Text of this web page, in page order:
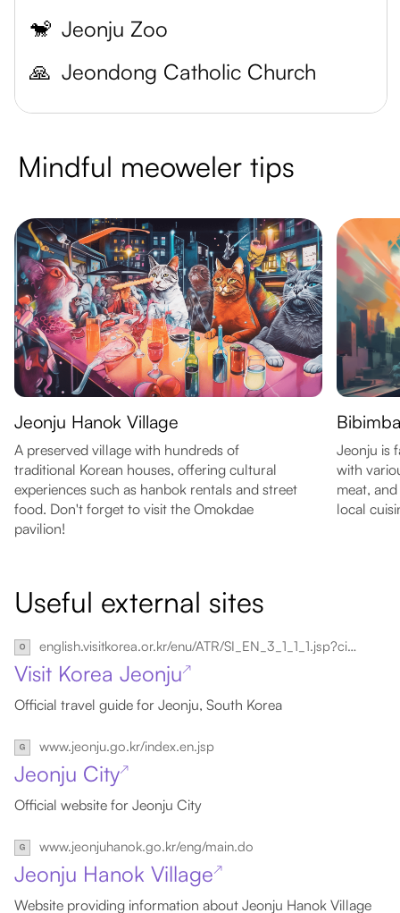
🐒 Jeonju Zoo
🙏 Jeondong Catholic Church
Mindful meoweler tips
Jeonju Hanok Village
A preserved village with hundreds of
traditional Korean houses, offering cultural
experiences such as hanbok rentals and street
food. Don't forget to visit the Omokdae
pavilion!
Jeonju is
with
meat,
local
Useful external sites
english.visitkorea.or.kr/enu/ATR/SI_EN_3_1_1_1.jsp?cid=264337
Visit Korea Jeonju↗
Official travel guide for Jeonju, South Korea
www.jeonju.go.kr/index.en.jsp
Jeonju City↗
Official website for Jeonju City
www.jeonjuhanok.go.kr/eng/main.do
Jeonju Hanok Village↗
Website providing information about Jeonju Hanok Village